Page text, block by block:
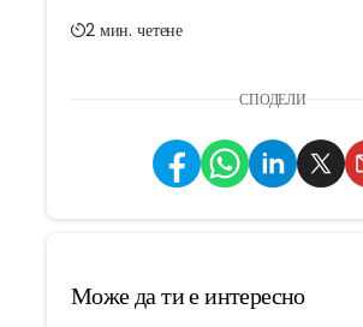
2 мин. четене
СПОДЕЛИ
Може да ти е интересно